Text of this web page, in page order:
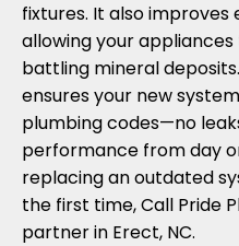
fixtures. It also
allowing your
battling mineral
ensures your new
plumbing codes—no
performance from day
replacing an outdated
the first time, Call Pride
partner in Erect, NC.